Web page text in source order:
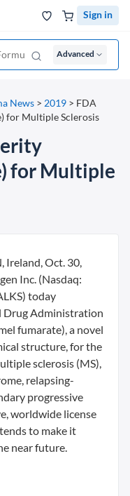
Sign in
Advanced
News > 2019 > FDA
for Multiple Sclerosis
for Multiple
Ireland, Oct. 30,
Inc. (Nasdaq:
today
Drug Administration
fumarate), a novel
structure, for the
sclerosis (MS),
relapsing-
progressive
worldwide license
to make it
near future.